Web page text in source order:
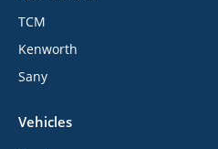
TCM
Kenworth
Sany
Vehicles